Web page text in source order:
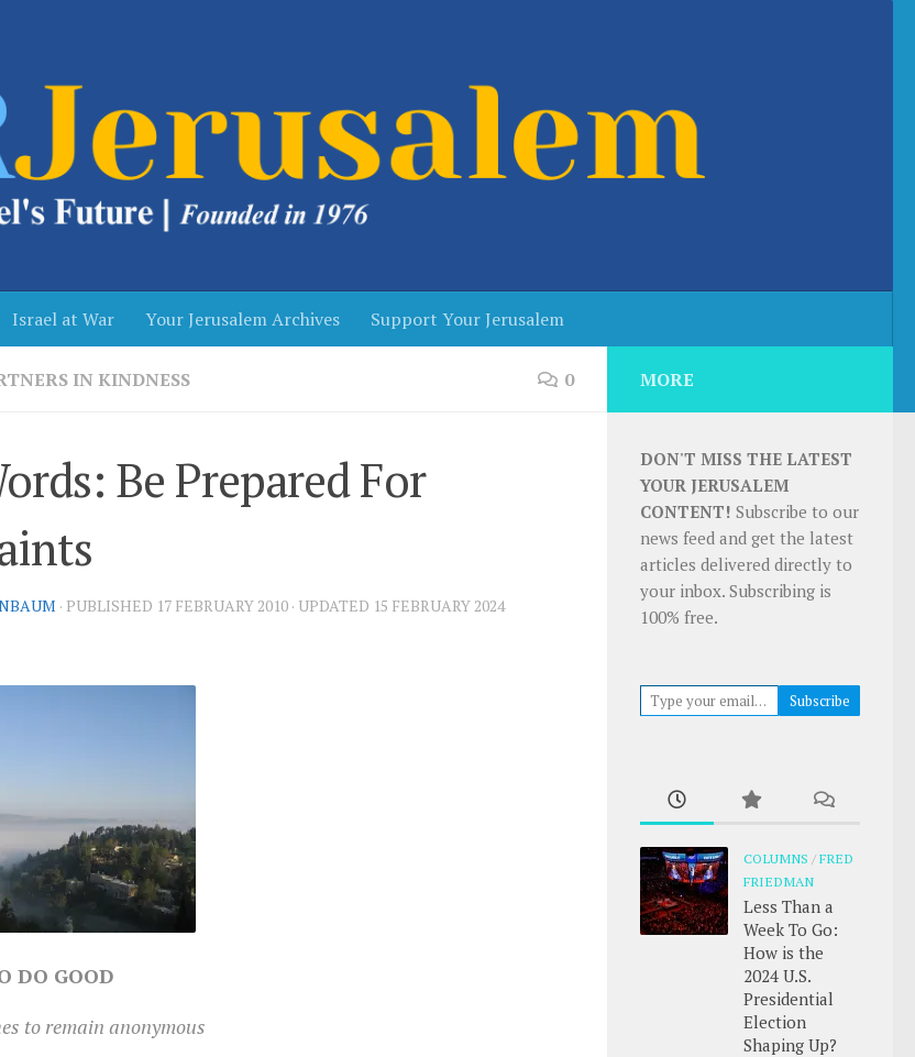
Israel at War Your Jerusalem Archives Support Your Jerusalem
IN KINDNESS 0
Be Prepared For
· PUBLISHED 17 FEBRUARY 2010 · UPDATED 15 FEBRUARY 2024
DO GOOD
to remain anonymous
MORE
DON'T MISS THE LATEST
YOUR JERUSALEM
CONTENT! Subscribe to our
news feed and get the latest
articles delivered directly to
your inbox. Subscribing is
100% free.
Type your email…
Subscribe
COLUMNS /FRED
FRIEDMAN
Less Than a
Week To Go:
How is the
2024 U.S.
Presidential
Election
Shaping Up?